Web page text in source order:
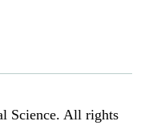
Science. All rights